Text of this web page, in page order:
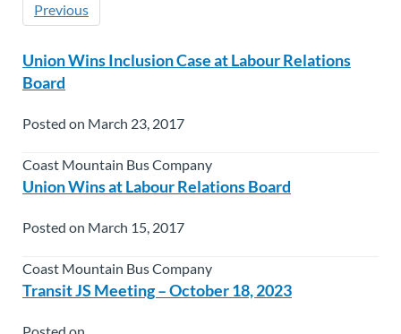
Previous
Union Wins Inclusion Case at Labour Relations
Board
Posted on March 23, 2017
Coast Mountain Bus Company
Union Wins at Labour Relations Board
Posted on March 15, 2017
Coast Mountain Bus Company
Transit JS Meeting – October 18, 2023